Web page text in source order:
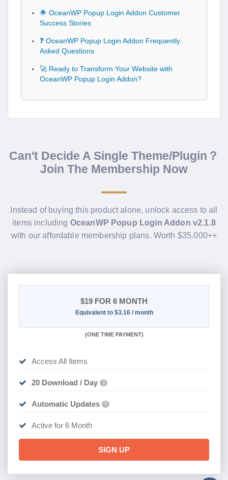
🌟 OceanWP Popup Login Addon Customer
Success Stories
❓ OceanWP Popup Login Addon Frequently
Asked Questions
🚀 Ready to Transform Your Website with
OceanWP Popup Login Addon?
Can't Decide A Single Theme/Plugin？
Join The Membership Now
Instead of buying this product alone, unlock access to all
items including OceanWP Popup Login Addon v2.1.8
with our affordable membership plans. Worth $35.000++
$19 FOR 6 MONTH
Equivalent to $3.16 / month
(ONE TIME PAYMENT)
Access All Items
20 Download / Day ?
Automatic Updates ?
Active for 6 Month
SIGN UP